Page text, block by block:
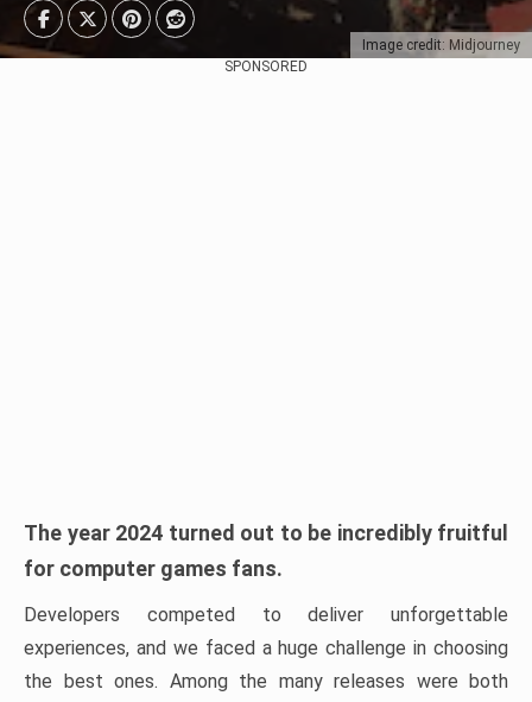
Image credit: Midjourney
SPONSORED
The year 2024 turned out to be incredibly fruitful
for computer games fans.
Developers competed to deliver unforgettable
experiences, and we faced a huge challenge in choosing
the best ones. Among the many releases were both